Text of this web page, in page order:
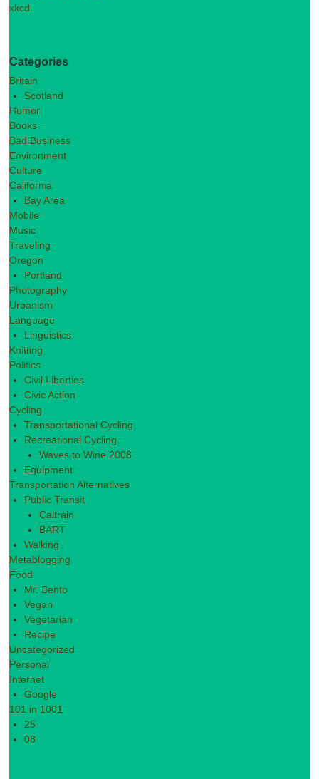
xkcd
Categories
Britain
Scotland
Humor
Books
Bad Business
Environment
Culture
California
Bay Area
Mobile
Music
Traveling
Oregon
Portland
Photography
Urbanism
Language
Linguistics
Knitting
Politics
Civil Liberties
Civic Action
Cycling
Transportational Cycling
Recreational Cycling
Waves to Wine 2008
Equipment
Transportation Alternatives
Public Transit
Caltrain
BART
Walking
Metablogging
Food
Mr. Bento
Vegan
Vegetarian
Recipe
Uncategorized
Personal
Internet
Google
101 in 1001
25
08